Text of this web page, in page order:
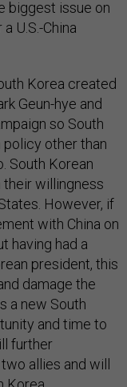
biggest issue on
U.S.-China
Korea created
Geun-hye and
so South
other than
South Korean
willingness
However, if
with China on
having had a
president, this
damage the
a new South
and time to
further
allies and will